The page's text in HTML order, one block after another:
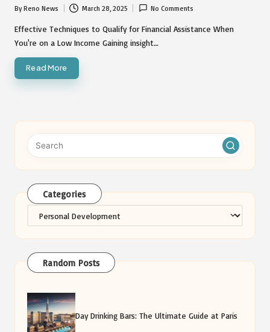
Posted
by
ByReno News March 28, 2025 No Comments
Effective Techniques to Qualify for Financial Assistance When
You're on a Low Income Gaining insight…
Read More
Categories
Random Posts
Day Drinking Bars: The Ultimate Guide at Paris